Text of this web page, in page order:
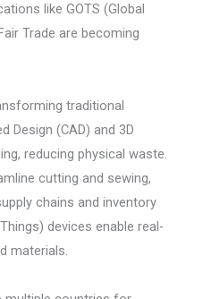
like GOTS (Global
Trade are becoming
traditional
Design (CAD) and 3D
reducing physical waste.
cutting and sewing,
chains and inventory
devices enable real-
materials.